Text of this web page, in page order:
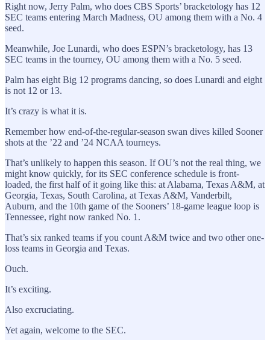
Right now, Jerry Palm, who does CBS Sports’ bracketology has 12
SEC teams entering March Madness, OU among them with a No. 4
seed.
Meanwhile, Joe Lunardi, who does ESPN’s bracketology, has 13
SEC teams in the tourney, OU among them with a No. 5 seed.
Palm has eight Big 12 programs dancing, so does Lunardi and eight
is not 12 or 13.
It’s crazy is what it is.
Remember how end-of-the-regular-season swan dives killed Sooner
shots at the ’22 and ’24 NCAA tourneys.
That’s unlikely to happen this season. If OU’s not the real thing, we
might know quickly, for its SEC conference schedule is front-
loaded, the first half of it going like this: at Alabama, Texas A&M, at
Georgia, Texas, South Carolina, at Texas A&M, Vanderbilt,
Auburn, and the 10th game of the Sooners’ 18-game league loop is
Tennessee, right now ranked No. 1.
That’s six ranked teams if you count A&M twice and two other one-
loss teams in Georgia and Texas.
Ouch.
It’s exciting.
Also excruciating.
Yet again, welcome to the SEC.